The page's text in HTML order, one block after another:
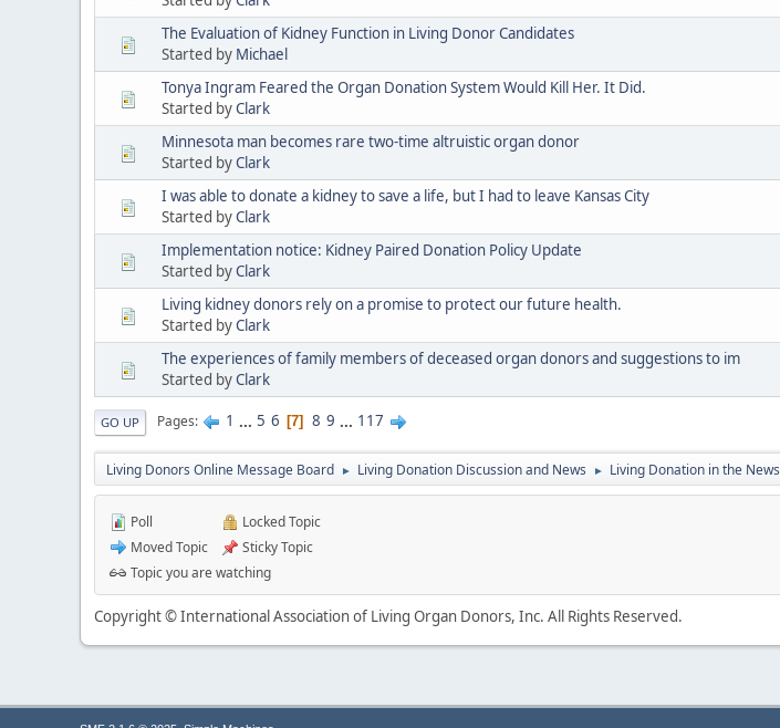
The Evaluation of Kidney Function in Living Donor Candidates
Started by Michael
Tonya Ingram Feared the Organ Donation System Would Kill Her. It Did.
Started byClark
Minnesota man becomes rare two-time altruistic organ donor
Started byClark
I was able to donate a kidney to save a life, but I had to leave Kansas City
Started byClark
Implementation notice: Kidney Paired Donation Policy Update
Started byClark
Living kidney donors rely on a promise to protect our future health.
Started byClark
The experiences of family members of deceased organ donors and suggestions to im
Started byClark
GO UP Pages 1 ... 5 6 7 8 9 ... 117
Living Donors Online Message Board ► Living Donation Discussion and News ► Living Donation in the News
Poll
Moved Topic
Locked Topic
Sticky Topic
Topic you are watching
Copyright © International Association of Living Organ Donors, Inc. All Rights Reserved.